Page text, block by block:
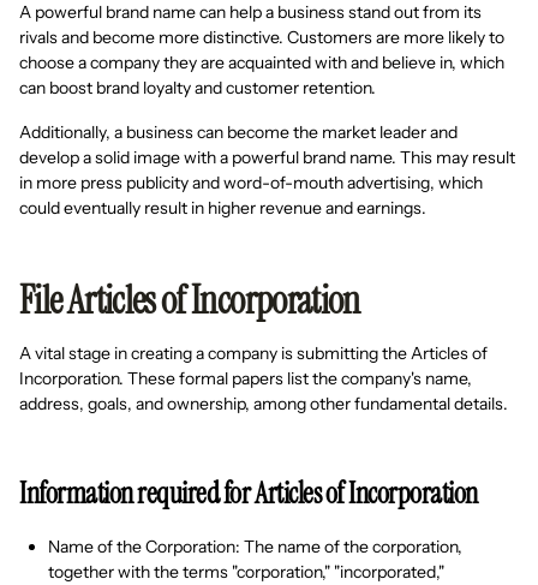
A powerful brand name can help a business stand out from its
rivals and become more distinctive. Customers are more likely to
choose a company they are acquainted with and believe in, which
can boost brand loyalty and customer retention.
Additionally, a business can become the market leader and
develop a solid image with a powerful brand name. This may result
in more press publicity and word-of-mouth advertising, which
could eventually result in higher revenue and earnings.
File Articles of Incorporation
A vital stage in creating a company is submitting the Articles of
Incorporation. These formal papers list the company's name,
address, goals, and ownership, among other fundamental details.
Information required for Articles of Incorporation
Name of the Corporation: The name of the corporation,
together with the terms "corporation," "incorporated,"